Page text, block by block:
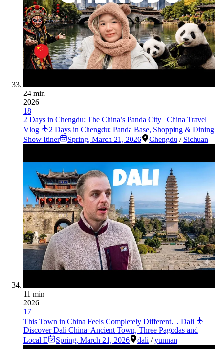
24 min
2026
18
2 Days in Chengdu: The China’s Panda City | China Travel
Vlog
2 Days in Chengdu: Panda Base, Shopping & Dining
Show Itiner
Spring, March 21, 2026 Chengdu / Sichuan
11 min
2026
17
This Town in China Feels Completely Different… Dali
Discover Dali China: Ancient Town, Three Pagodas and
Local E
Spring, March 21, 2026 dali /yunnan